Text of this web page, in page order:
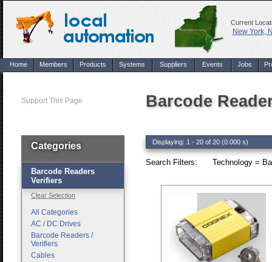
Current
New York,
Home Members Products Systems Suppliers Events Jobs
Support This Page Barcode
Displaying: 1 - 20 of 20 (0.000 s)
Search Filters: Technology =
Categories
Barcode Readers
Verifiers
Clear Selection
All Categories
AC / DC Drives
Barcode Readers /
Verifiers
Cables